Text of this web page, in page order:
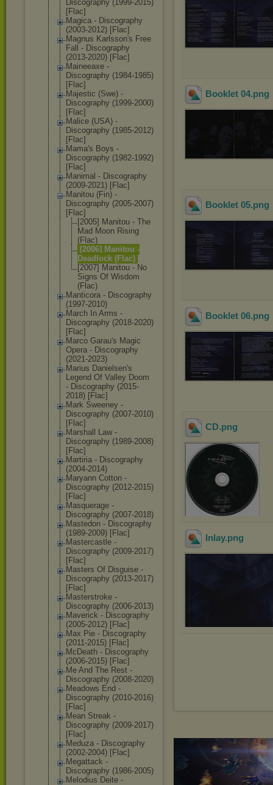
Discography (1999-2015)
[Flac]
Magica - Discography
(2003-2012) [Flac]
Magnus Karlsson's Free
Fall - Discography
(2013-2020) [Flac]
Maineeaxe -
Discography (1984-1985)
[Flac]
Majestic (Swe) -
Discography (1999-2000)
[Flac]
Malice (USA) -
Discography (1985-2012)
[Flac]
Mama's Boys -
Discography (1982-1992)
[Flac]
Manimal - Discography
(2009-2021) [Flac]
Manitou (Fin) -
Discography (2005-2007)
[Flac]
[2005] Manitou - The
Mad Moon Rising
(Flac)
[2006] Manitou -
Deadlock (Flac)
[2007] Manitou - No
Signs Of Wisdom
(Flac)
Manticora - Discography
(1997-2010)
March In Arms -
Discography (2018-2020)
[Flac]
Marco Garau's Magic
Opera - Discography
(2021-2023)
Marius Danielsen's
Legend Of Valley Doom
- Discography (2015-
2018) [Flac]
Mark Sweeney -
Discography (2007-2010)
[Flac]
Marshall Law -
Discography (1989-2008)
[Flac]
Martiria - Discography
(2004-2014)
Maryann Cotton -
Discography (2012-2015)
[Flac]
Masquerage -
Discography (2007-2018)
Mastedon - Discography
(1989-2009) [Flac]
Mastercastle -
Discography (2009-2017)
[Flac]
Masters Of Disguise -
Discography (2013-2017)
[Flac]
Masterstroke -
Discography (2006-2013)
Maverick - Discography
(2005-2012) [Flac]
Max Pie - Discography
(2011-2015) [Flac]
McDeath - Discography
(2006-2015) [Flac]
Me And The Rest -
Discography (2008-2020)
Meadows End -
Discography (2010-2016)
[Flac]
Mean Streak -
Discography (2009-2017)
[Flac]
Meduza - Discography
(2002-2004) [Flac]
Megattack -
Discography (1986-2005)
Melodius Deite -
Booklet 04.png
Booklet 05.png
Booklet 06.png
CD.png
Inlay.png